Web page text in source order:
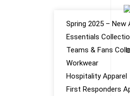
Spring 2025 – New
Essentials
Teams & Fans
Workwear
Hospitality Apparel
First Responders